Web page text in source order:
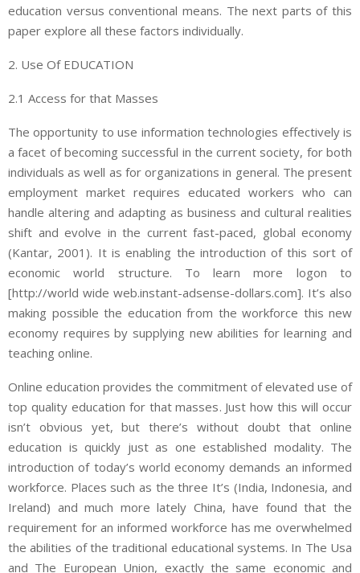
education versus conventional means. The next parts of this
paper explore all these factors individually.
2. Use Of EDUCATION
2.1 Access for that Masses
The opportunity to use information technologies effectively is
a facet of becoming successful in the current society, for both
individuals as well as for organizations in general. The present
employment market requires educated workers who can
handle altering and adapting as business and cultural realities
shift and evolve in the current fast-paced, global economy
(Kantar, 2001). It is enabling the introduction of this sort of
economic world structure. To learn more logon to
[http://world wide web.instant-adsense-dollars.com]. It’s also
making possible the education from the workforce this new
economy requires by supplying new abilities for learning and
teaching online.
Online education provides the commitment of elevated use of
top quality education for that masses. Just how this will occur
isn’t obvious yet, but there’s without doubt that online
education is quickly just as one established modality. The
introduction of today’s world economy demands an informed
workforce. Places such as the three It’s (India, Indonesia, and
Ireland) and much more lately China, have found that the
requirement for an informed workforce has me overwhelmed
the abilities of the traditional educational systems. In The Usa
and The European Union, exactly the same economic and